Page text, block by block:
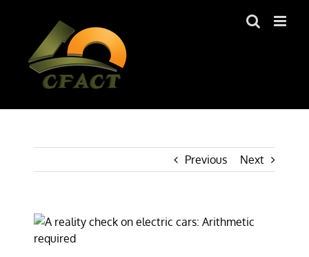
Previous Next
View
Larger